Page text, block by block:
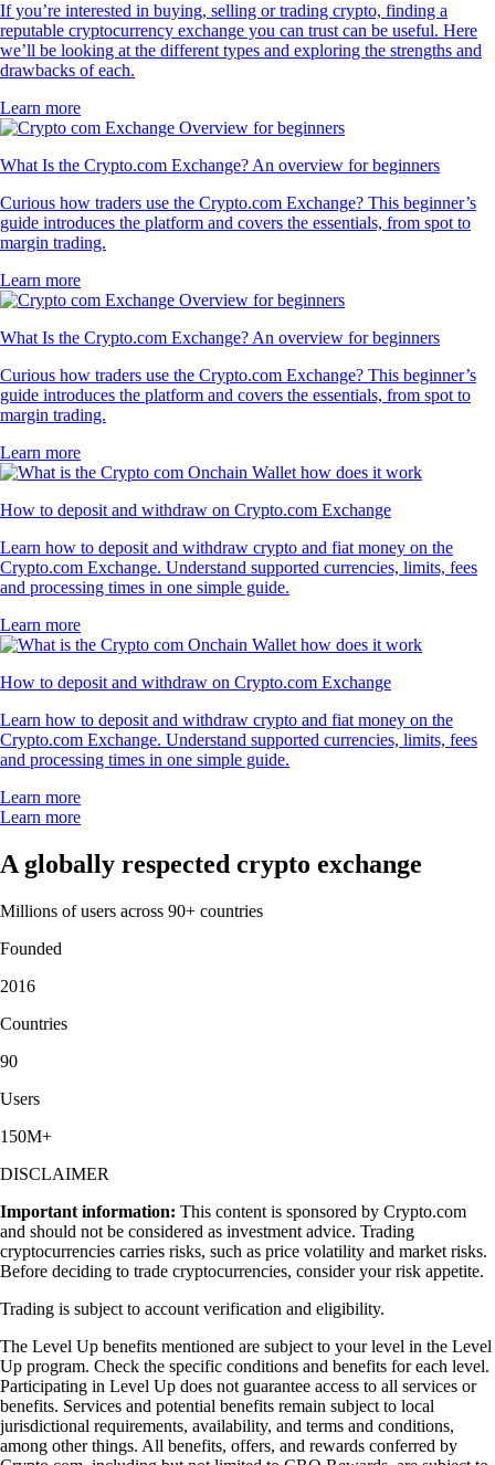
If you’re interested in buying, selling or trading crypto, finding a
reputable cryptocurrency exchange you can trust can be useful. Here
we’ll be looking at the different types and exploring the strengths and
drawbacks of each.
Learn more
What Is the Crypto.com Exchange? An overview for beginners
Curious how traders use the Crypto.com Exchange? This beginner’s
guide introduces the platform and covers the essentials, from spot to
margin trading.
Learn more
What Is the Crypto.com Exchange? An overview for beginners
Curious how traders use the Crypto.com Exchange? This beginner’s
guide introduces the platform and covers the essentials, from spot to
margin trading.
Learn more
How to deposit and withdraw on Crypto.com Exchange
Learn how to deposit and withdraw crypto and fiat money on the
Crypto.com Exchange. Understand supported currencies, limits, fees
and processing times in one simple guide.
Learn more
How to deposit and withdraw on Crypto.com Exchange
Learn how to deposit and withdraw crypto and fiat money on the
Crypto.com Exchange. Understand supported currencies, limits, fees
and processing times in one simple guide.
Learn more
Learn more
A globally respected crypto exchange
Millions of users across 90+ countries
Founded
2016
Countries
90
Users
150M+
DISCLAIMER
Important information: This content is sponsored by Crypto.com
and should not be considered as investment advice. Trading
cryptocurrencies carries risks, such as price volatility and market risks.
Before deciding to trade cryptocurrencies, consider your risk appetite.
Trading is subject to account verification and eligibility.
The Level Up benefits mentioned are subject to your level in the Level
Up program. Check the specific conditions and benefits for each level.
Participating in Level Up does not guarantee access to all services or
benefits. Services and potential benefits remain subject to local
jurisdictional requirements, availability, and terms and conditions,
among other things. All benefits, offers, and rewards conferred by